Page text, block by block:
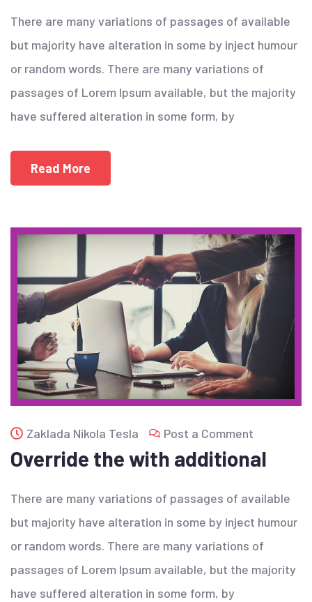
There are many variations of passages of available
but majority have alteration in some by inject humour
or random words. There are many variations of
passages of Lorem Ipsum available, but the majority
have suffered alteration in some form, by
Read More
Zaklada Nikola Tesla Post a Comment
Override the with additional
There are many variations of passages of available
but majority have alteration in some by inject humour
or random words. There are many variations of
passages of Lorem Ipsum available, but the majority
have suffered alteration in some form, by